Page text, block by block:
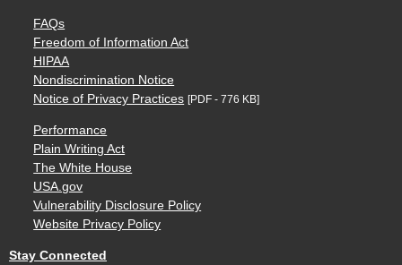
FAQs
Freedom of Information Act
HIPAA
Nondiscrimination Notice
Notice of Privacy Practices [PDF - 776 KB]
Performance
Plain Writing Act
The White House
USA.gov
Vulnerability Disclosure Policy
Website Privacy Policy
Stay Connected